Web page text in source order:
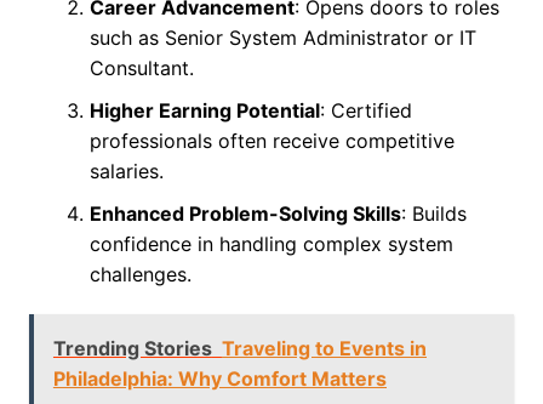
Career Advancement: Opens doors to roles
such as Senior System Administrator or IT
Consultant.
Higher Earning Potential: Certified
professionals often receive competitive
salaries.
Enhanced Problem-Solving Skills: Builds
confidence in handling complex system
challenges.
Trending Stories Traveling to Events in
Philadelphia: Why Comfort Matters